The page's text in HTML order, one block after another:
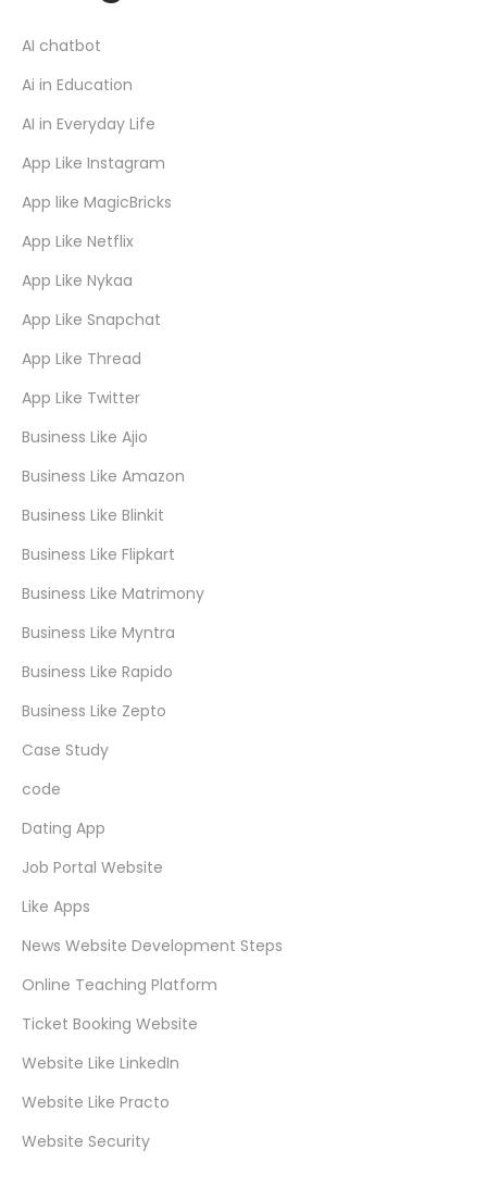
AI chatbot
Ai in Education
AI in Everyday Life
App Like Instagram
App like MagicBricks
App Like Netflix
App Like Nykaa
App Like Snapchat
App Like Thread
App Like Twitter
Business Like Ajio
Business Like Amazon
Business Like Blinkit
Business Like Flipkart
Business Like Matrimony
Business Like Myntra
Business Like Rapido
Business Like Zepto
Case Study
code
Dating App
Job Portal Website
Like Apps
News Website Development Steps
Online Teaching Platform
Ticket Booking Website
Website Like LinkedIn
Website Like Practo
Website Security